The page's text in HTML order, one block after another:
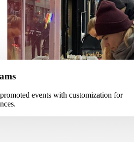
events with customization for